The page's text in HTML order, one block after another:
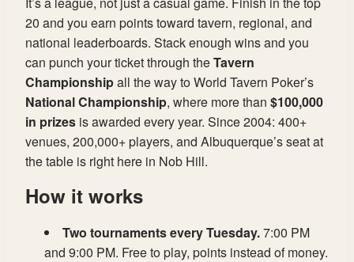
20 and you earn points toward tavern, regional, and
national leaderboards. Stack enough wins and you
can punch your ticket through theTavern
Championshipall the way to World Tavern Poker’s
National Championship, where more than $100,000
in prizes is awarded every year. Since 2004: 400+
venues, 200,000+ players, and Albuquerque’s seat at
the table is right here in Nob Hill.
How it works
Two tournaments every Tuesday.7:00 PM
and 9:00 PM. Free to play, points instead of money.